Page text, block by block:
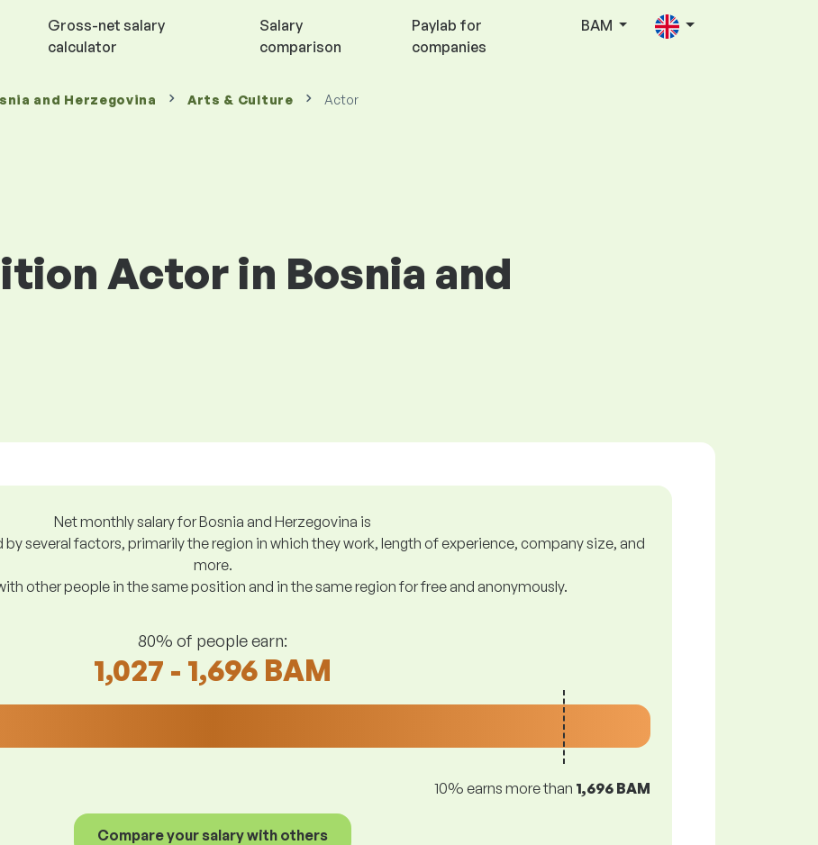
Gross-net salary
calculator
Salary
comparison
Paylab for
companies
BAM
and Herzegovina Arts & Culture Actor
Actor in Bosnia and
Net monthly salary for Bosnia and Herzegovina is
several factors, primarily the region in which they work, length of experience, company size, and
more.
other people in the same position and in the same region for free and anonymously.
80% of people earn:
1,027 - 1,696 BAM
10% earns more than 1,696 BAM
Compare your salary with others